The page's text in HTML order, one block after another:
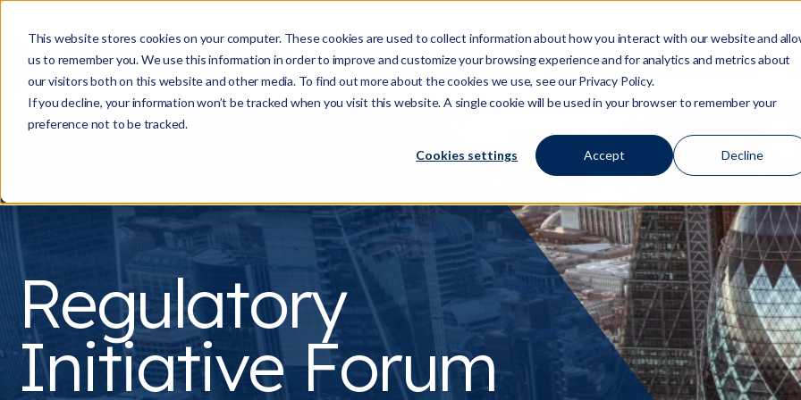
This website stores cookies on your computer. These cookies are used to collect information about how you interact with our website and
us to remember you. We use this information in order to improve and customize your browsing experience and for analytics and metrics about
our visitors both on this website and other media. To find out more about the cookies we use, see our Privacy Policy.
If you decline, your information won’t be tracked when you visit this website. A single cookie will be used in your browser to remember your
preference not to be tracked.
Cookies settings Accept Decline
Who We AreShow submenu for Who We Are
ServicesShow submenu for
Regulation/Risk
Regulatory
Initiative Forum